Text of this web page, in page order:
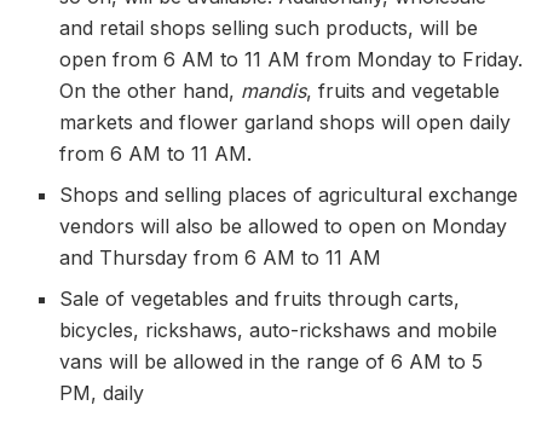
and retail shops selling such products, will be
open from 6 AM to 11 AM from Monday to Friday.
On the other hand, mandis, fruits and vegetable
markets and flower garland shops will open daily
from 6 AM to 11 AM.
Shops and selling places of agricultural exchange
vendors will also be allowed to open on Monday
and Thursday from 6 AM to 11 AM
Sale of vegetables and fruits through carts,
bicycles, rickshaws, auto-rickshaws and mobile
vans will be allowed in the range of 6 AM to 5
PM, daily